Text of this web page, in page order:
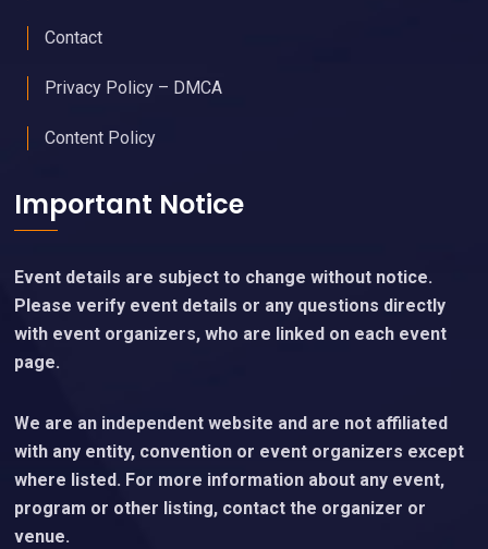
Contact
Privacy Policy – DMCA
Content Policy
Important Notice
Event details are subject to change without notice.
Please verify event details or any questions directly
with event organizers, who are linked on each event
page.
We are an independent website and are not affiliated
with any entity, convention or event organizers except
where listed. For more information about any event,
program or other listing, contact the organizer or
venue.